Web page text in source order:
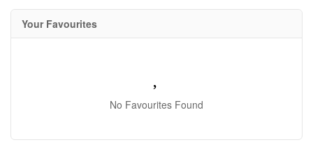
Your Favourites
No Favourites Found